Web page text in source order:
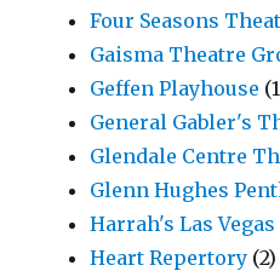
Four Seasons
Gaisma Theatre
Geffen Playhouse
General Gabler's
Glendale Centre
Glenn Hughes
Harrah's Las Vegas
Heart Repertory (2)